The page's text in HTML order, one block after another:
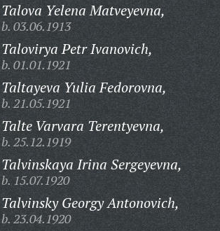
Talova Yelena Matveyevna,
b. 03.06.1913
Talovirya Petr Ivanovich,
b. 01.01.1921
Taltayeva Yulia Fedorovna,
b. 21.05.1921
Talte Varvara Terentyevna,
b. 25.12.1919
Talvinskaya Irina Sergeyevna,
b. 15.07.1920
Talvinsky Georgy Antonovich,
b. 23.04.1920